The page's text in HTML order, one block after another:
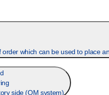
A Product Order is a
side (OM system)